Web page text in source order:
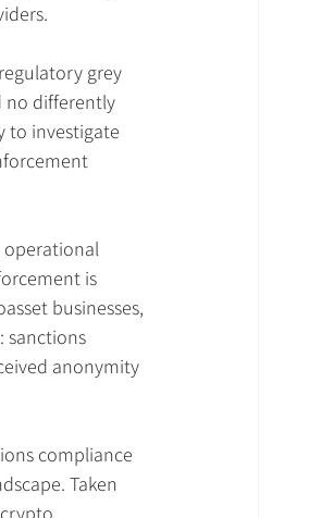
grey
no differently
to investigate
operational
is
businesses,
sanctions
anonymity
compliance
Taken